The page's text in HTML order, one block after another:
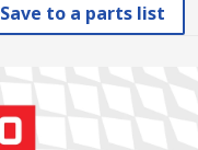
Save to a parts list